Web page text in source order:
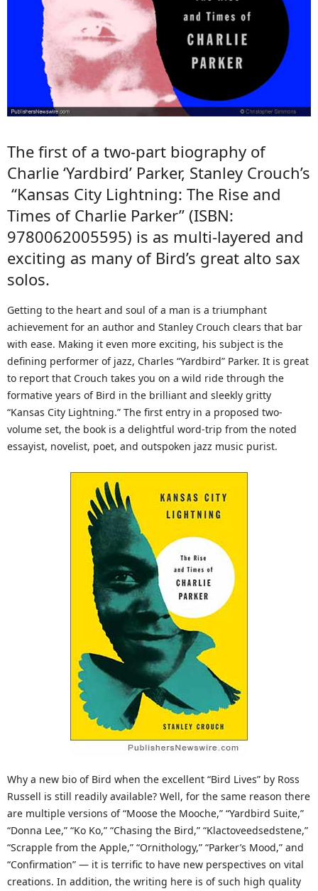
The first of a two-part biography of
Charlie ‘Yardbird’ Parker, Stanley Crouch’s
“Kansas City Lightning: The Rise and
Times of Charlie Parker” (ISBN:
9780062005595) is as multi-layered and
exciting as many of Bird’s great alto sax
solos.
Getting to the heart and soul of a man is a triumphant
achievement for an author and Stanley Crouch clears that bar
with ease. Making it even more exciting, his subject is the
defining performer of jazz, Charles “Yardbird” Parker. It is great
to report that Crouch takes you on a wild ride through the
formative years of Bird in the brilliant and sleekly gritty
“Kansas City Lightning.” The first entry in a proposed two-
volume set, the book is a delightful word-trip from the noted
essayist, novelist, poet, and outspoken jazz music purist.
Why a new bio of Bird when the excellent “Bird Lives” by Ross
Russell is still readily available? Well, for the same reason there
are multiple versions of “Moose the Mooche,” “Yardbird Suite,”
“Donna Lee,” “Ko Ko,” “Chasing the Bird,” “Klactoveedsedstene,”
“Scrapple from the Apple,” “Ornithology,” “Parker’s Mood,” and
“Confirmation” — it is terrific to have new perspectives on vital
creations. In addition, the writing here is of such high quality